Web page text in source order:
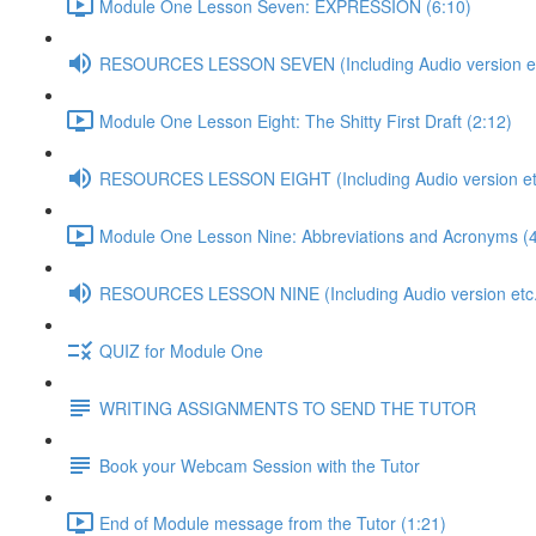
Module One Lesson Seven: EXPRESSION (6:10)
RESOURCES LESSON SEVEN (Including Audio version
Module One Lesson Eight: The Shitty First Draft (2:12)
RESOURCES LESSON EIGHT (Including Audio version
Module One Lesson Nine: Abbreviations and Acronyms
RESOURCES LESSON NINE (Including Audio version
QUIZ for Module One
WRITING ASSIGNMENTS TO SEND THE TUTOR
Book your Webcam Session with the Tutor
End of Module message from the Tutor (1:21)